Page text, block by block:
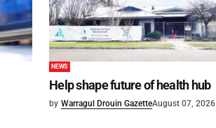
NEWS
Help shape future of health hub
by Warragul Drouin GazetteAugust 07, 2026